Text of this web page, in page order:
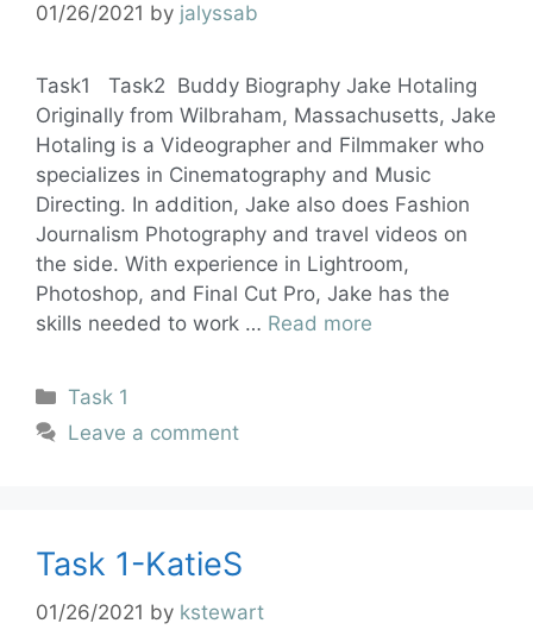
01/26/2021 by jalyssab
Task1 Task2 Buddy Biography Jake Hotaling
Originally from Wilbraham, Massachusetts, Jake
Hotaling is a Videographer and Filmmaker who
specializes in Cinematography and Music
Directing. In addition, Jake also does Fashion
Journalism Photography and travel videos on
the side. With experience in Lightroom,
Photoshop, and Final Cut Pro, Jake has the
skills needed to work … Read more
Task 1
Leave a comment
Task 1-KatieS
01/26/2021 by kstewart